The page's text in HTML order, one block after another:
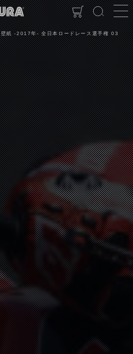
壁紙 -2017年- 全日本ロードレース選手権 03